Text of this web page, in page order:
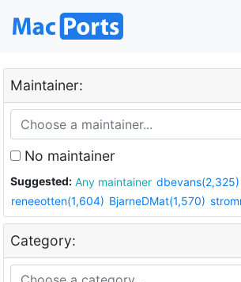
Maintainer:
No maintainer
Suggested: Any maintainer dbevans(2,325)
reneeotten(1,604) BjarneDMat(1,570)
Category: